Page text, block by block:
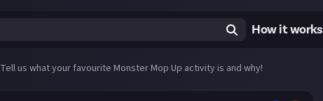
How it works
Tell us what your favourite Monster Mop Up activity is and why!